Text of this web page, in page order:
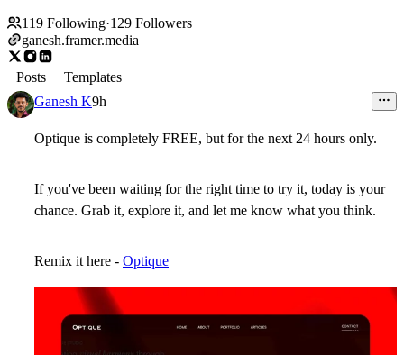
119 Following·129 Followers
ganesh.framer.media
Posts
Templates
Ganesh K9h
Optique is completely FREE, but for the next 24 hours only.
If you've been waiting for the right time to try it, today is your
chance. Grab it, explore it, and let me know what you think.
Remix it here - Optique